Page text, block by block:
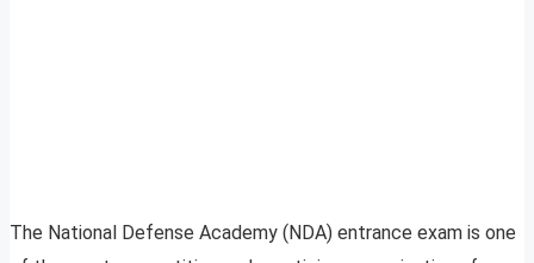
The National Defense Academy (NDA) entrance exam is one